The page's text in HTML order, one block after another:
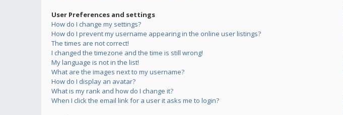
User Preferences and settings
How do I change my settings?
How do I prevent my username appearing in the online user listings?
The times are not correct!
I changed the timezone and the time is still wrong!
My language is not in the list!
What are the images next to my username?
How do I display an avatar?
What is my rank and how do I change it?
When I click the email link for a user it asks me to login?